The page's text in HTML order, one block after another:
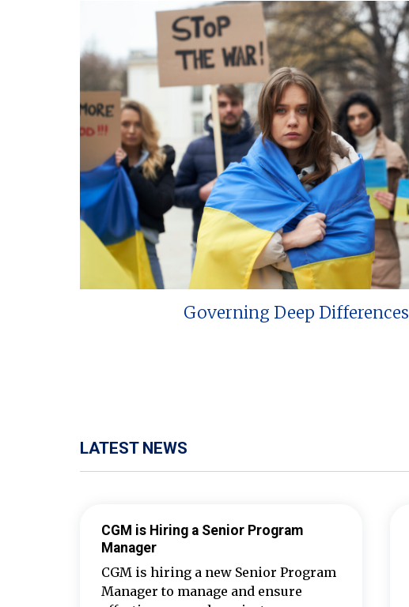
Governing Deep Differences
LATEST NEWS
CGM is Hiring a Senior Program
Manager
CGM is hiring a new Senior Program
Manager to manage and ensure